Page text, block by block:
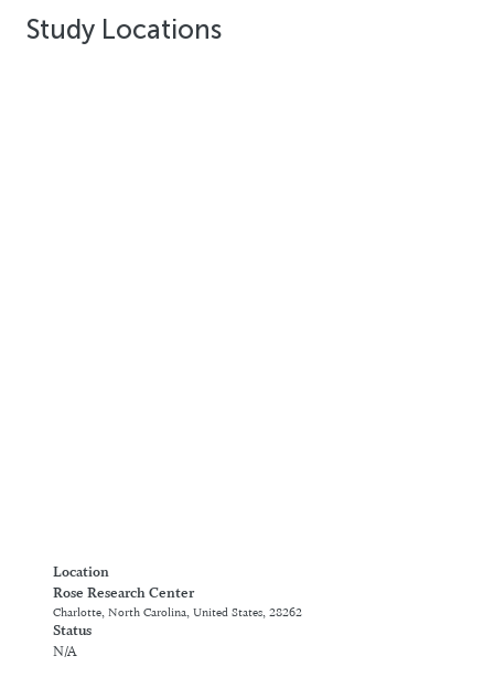
Study Locations
Location
Rose Research Center
Charlotte, North Carolina, United States, 28262
Status
N/A